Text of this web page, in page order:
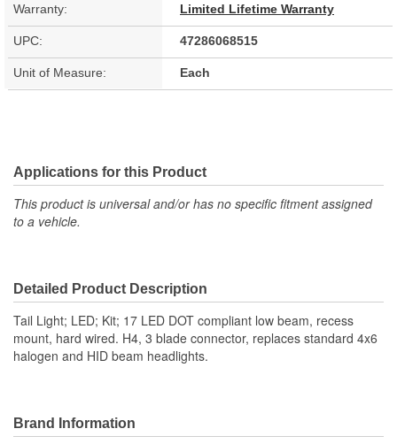
Warranty: Limited Lifetime Warranty
UPC: 47286068515
Unit of Measure: Each
Applications for this Product
This product is universal and/or has no specific fitment assigned
to a vehicle.
Detailed Product Description
Tail Light; LED; Kit; 17 LED DOT compliant low beam, recess
mount, hard wired. H4, 3 blade connector, replaces standard 4x6
halogen and HID beam headlights.
Brand Information